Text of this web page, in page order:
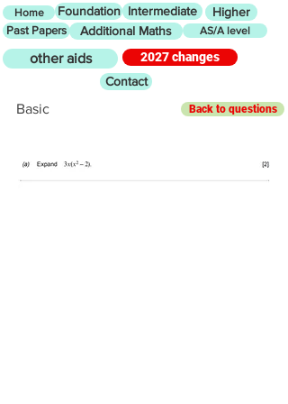
Home Foundation Intermediate Higher
Past Papers Additional Maths AS/A level
other aids
2027 changes
Contact
Basic Back to questions